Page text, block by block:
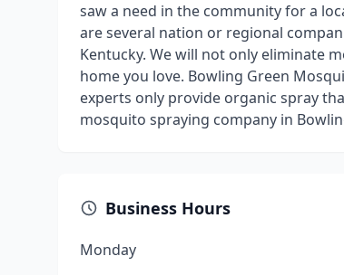
saw a need in the community for a
are several nation or regional
Kentucky. We will not only eliminate
home you love. Bowling Green
experts only provide organic spray
mosquito spraying company in
Business Hours
Monday